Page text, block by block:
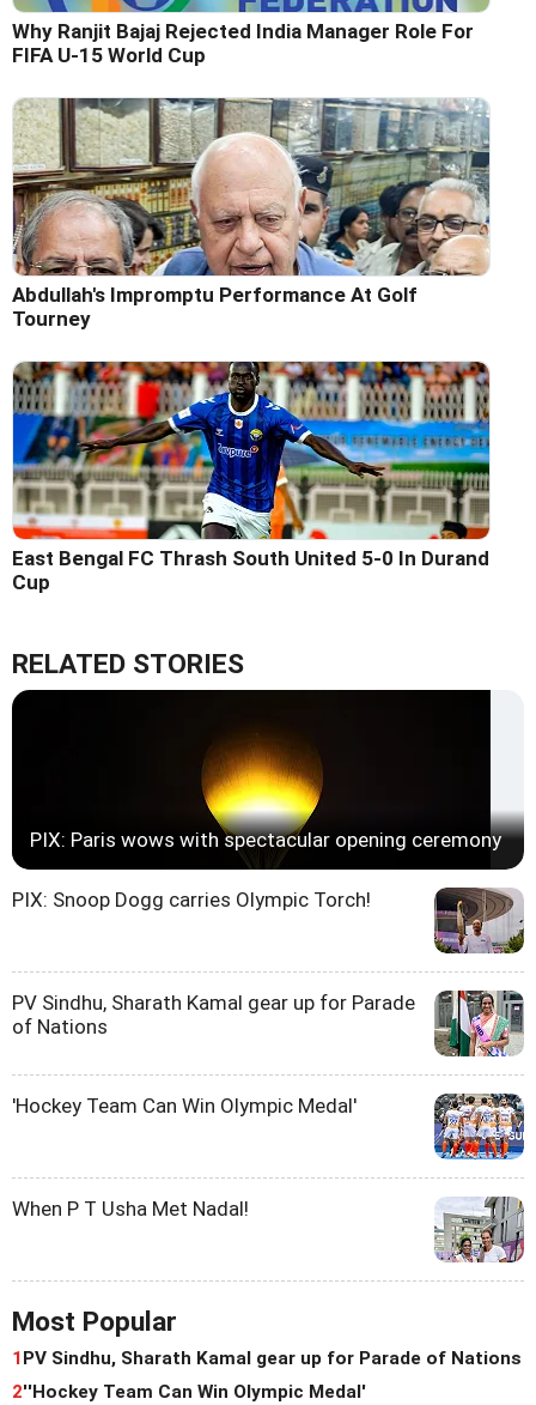
Why Ranjit Bajaj Rejected India Manager Role For
FIFA U-15 World Cup
Abdullah's Impromptu Performance At Golf
Tourney
East Bengal FC Thrash South United 5-0 In Durand
Cup
RELATED STORIES
PIX: Paris wows with spectacular opening ceremony
PIX: Snoop Dogg carries Olympic Torch!
PV Sindhu, Sharath Kamal gear up for Parade
of Nations
'Hockey Team Can Win Olympic Medal'
When P T Usha Met Nadal!
Most Popular
1 PV Sindhu, Sharath Kamal gear up for Parade of Nations
2''Hockey Team Can Win Olympic Medal'